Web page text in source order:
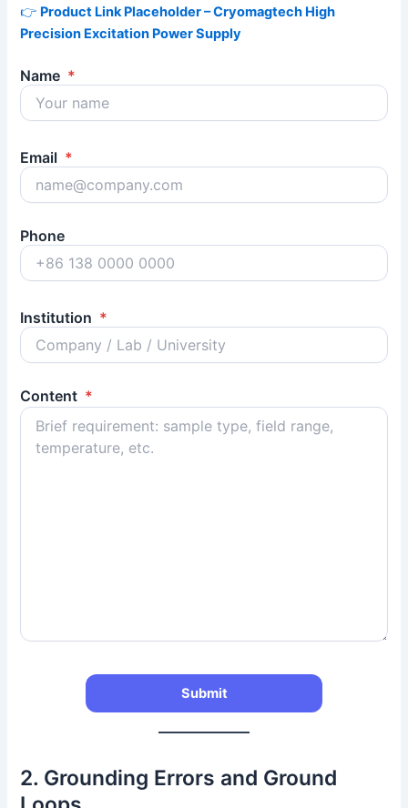
👉 Product Link Placeholder – Cryomagtech High
Precision Excitation Power Supply
Name *
Email *
Phone
Institution *
Content *
2. Grounding Errors and Ground